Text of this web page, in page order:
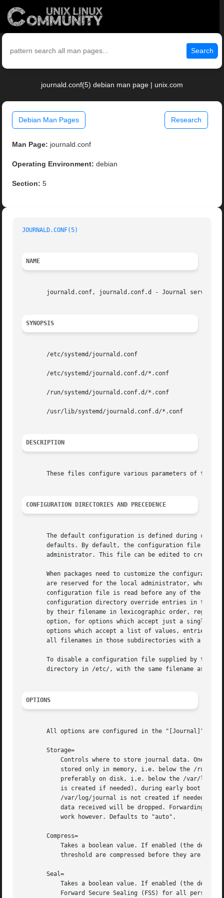
Search
journald.conf(5) debian man page | unix.com
Debian Man Pages Research
Man Page: journald.conf
Operating Environment: debian
Section: 5
JOURNALD.CONF(5)
NAME
journald.conf, journald.conf.d - Journal service
SYNOPSIS
       /etc/systemd/journald.conf
       /etc/systemd/journald.conf.d/*.conf
       /run/systemd/journald.conf.d/*.conf
       /usr/lib/systemd/journald.conf.d/*.conf
DESCRIPTION
These files configure various parameters of the
CONFIGURATION DIRECTORIES AND PRECEDENCE
The default configuration is defined during
defaults. By default, the configuration file in
administrator. This file can be edited to create
When packages need to customize the
are reserved for the local administrator, who
configuration file is read before any of the
configuration directory override entries in the
by their filename in lexicographic order,
option, for options which accept just a single
options which accept a list of values, entries
all filenames in those subdirectories with a
To disable a configuration file supplied by the
directory in /etc/, with the same filename as the
OPTIONS
All options are configured in the "[Journal]"
       Storage=
       Compress=
       Seal=
Takes a boolean value. If enabled (the